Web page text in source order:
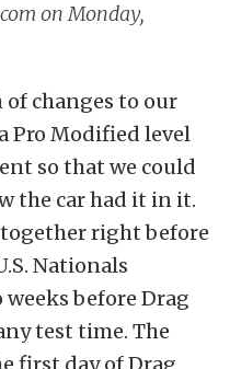
on Monday,
of changes to our
Pro Modified level
so that we could
the car had it in it.
right before
Nationals
before Drag
test time. The